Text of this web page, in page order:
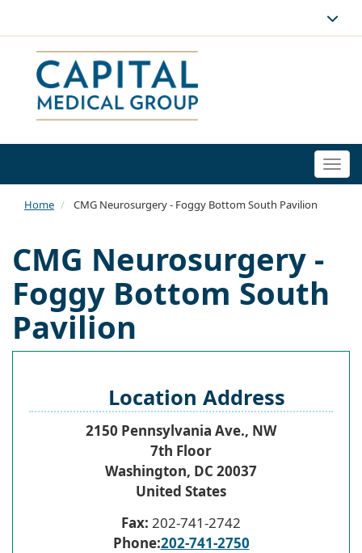
Home CMG Neurosurgery - Foggy Bottom South Pavilion
CMG Neurosurgery -
Foggy Bottom South
Pavilion
Location Address
2150 Pennsylvania Ave., NW
7th Floor
Washington, DC 20037
United States
Fax: 202-741-2742
Phone:202-741-2750